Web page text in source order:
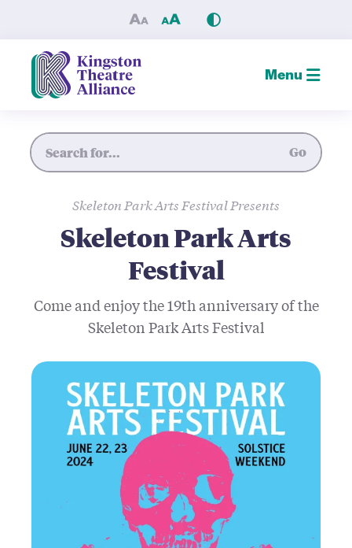
Skeleton Park Arts Festival
Menu
Go
Skeleton Park Arts Festival Presents
Skeleton Park Arts
Festival
Come and enjoy the 19th anniversary of the
Skeleton Park Arts Festival